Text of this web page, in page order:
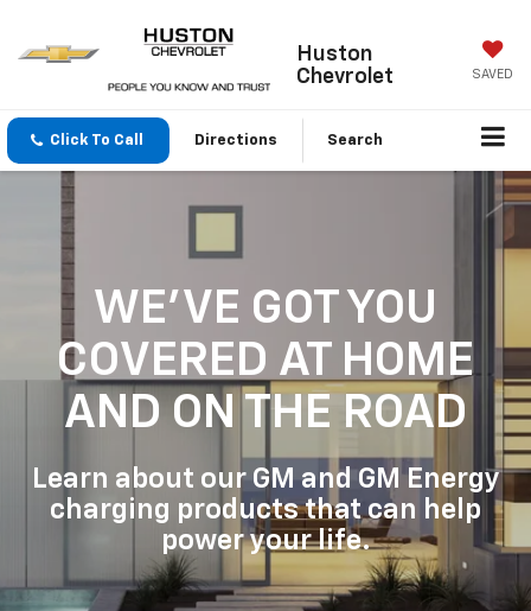
Huston
Chevrolet
SAVED
Click To Call Directions Search
WE'VE GOT YOU
COVERED AT HOME
AND ON THE ROAD
Learn about our GM and GM Energy
charging products that can help
power your life.